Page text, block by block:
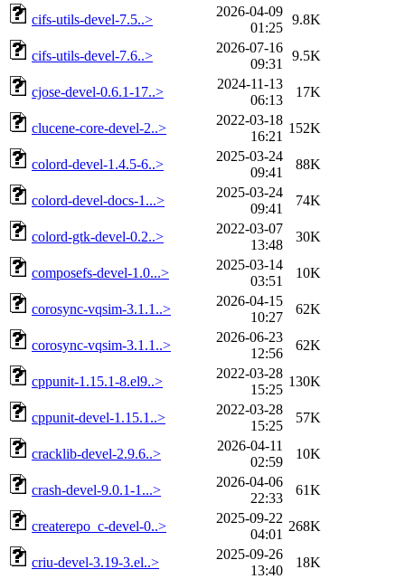
cifs-utils-devel-7.5..>
2026-04-09
01:25
9.8K
cifs-utils-devel-7.6..>
2026-07-16
09:31
9.5K
cjose-devel-0.6.1-17..>
2024-11-13
06:13
17K
clucene-core-devel-2..>
2022-03-18
16:21
152K
colord-devel-1.4.5-6..>
2025-03-24
09:41
88K
colord-devel-docs-1...>
2025-03-24
09:41
74K
colord-gtk-devel-0.2..>
2022-03-07
13:48
30K
composefs-devel-1.0...>
2025-03-14
03:51
10K
corosync-vqsim-3.1.1..>
2026-04-15
10:27
62K
corosync-vqsim-3.1.1..>
2026-06-23
12:56
62K
cppunit-1.15.1-8.el9..>
2022-03-28
15:25
130K
cppunit-devel-1.15.1..>
2022-03-28
15:25
57K
cracklib-devel-2.9.6..>
2026-04-11
02:59
10K
crash-devel-9.0.1-1...>
2026-04-06
22:33
61K
createrepo_c-devel-0..>
2025-09-22
04:01
268K
criu-devel-3.19-3.el..>
2025-09-26
13:40
18K